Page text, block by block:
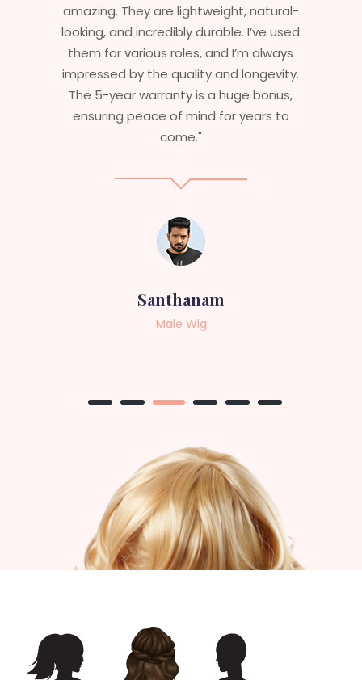
natural-
I’ve used
I’m always
longevity.
huge bonus,
for years to
stylish but durable as well. The
are perfect – they look real, feel
and last long. The 5-year
ensures that I get value
aesthetics. I highly
service to anyone looking
professional, top-notch